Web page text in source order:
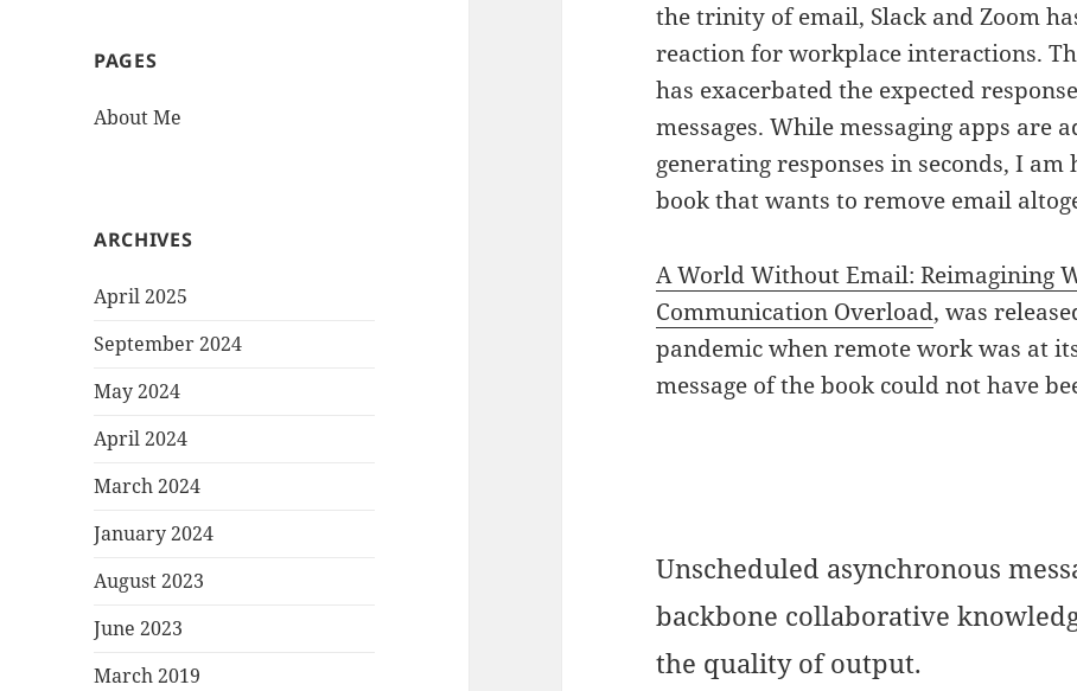
PAGES
About Me
ARCHIVES
April 2025
September 2024
May 2024
April 2024
March 2024
January 2024
August 2023
June 2023
March 2019
the trinity of email, Slack and Zoom
reaction for workplace interactions.
has exacerbated the expected
messages. While messaging apps are
generating responses in seconds, I
book that wants to remove email
A World Without Email: Reimagining
Communication Overload, was
pandemic when remote work was at
message of the book could not have
Unscheduled asynchronous
backbone collaborative
the quality of output.